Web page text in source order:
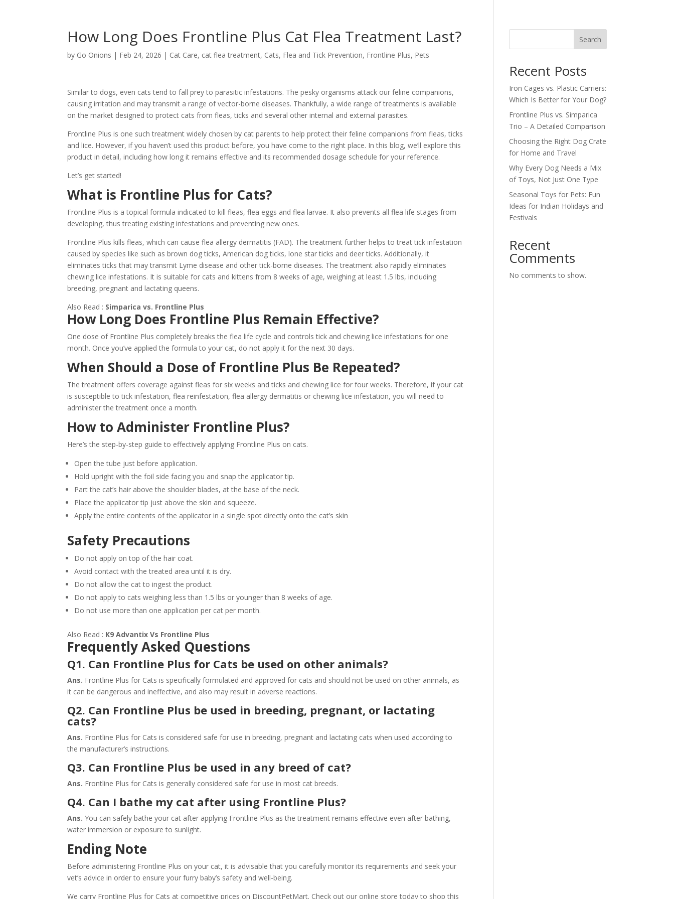
How Long Does Frontline Plus Cat Flea Treatment Last?
by Go Onions | Feb 24, 2026 | Cat Care, cat flea treatment, Cats, Flea and Tick Prevention, Frontline Plus, Pets
Similar to dogs, even cats tend to fall prey to parasitic infestations. The pesky organisms attack our feline companions,
causing irritation and may transmit a range of vector-borne diseases. Thankfully, a wide range of treatments is available
on the market designed to protect cats from fleas, ticks and several other internal and external parasites.
Frontline Plus is one such treatment widely chosen by cat parents to help protect their feline companions from fleas, ticks
and lice. However, if you haven’t used this product before, you have come to the right place. In this blog, we’ll explore this
product in detail, including how long it remains effective and its recommended dosage schedule for your reference.
Let’s get started!
What is Frontline Plus for Cats?
Frontline Plus is a topical formula indicated to kill fleas, flea eggs and flea larvae. It also prevents all flea life stages from
developing, thus treating existing infestations and preventing new ones.
Frontline Plus kills fleas, which can cause flea allergy dermatitis (FAD). The treatment further helps to treat tick infestation
caused by species like such as brown dog ticks, American dog ticks, lone star ticks and deer ticks. Additionally, it
eliminates ticks that may transmit Lyme disease and other tick-borne diseases. The treatment also rapidly eliminates
chewing lice infestations. It is suitable for cats and kittens from 8 weeks of age, weighing at least 1.5 lbs, including
breeding, pregnant and lactating queens.
Also Read : Simparica vs. Frontline Plus
How Long Does Frontline Plus Remain Effective?
One dose of Frontline Plus completely breaks the flea life cycle and controls tick and chewing lice infestations for one
month. Once you’ve applied the formula to your cat, do not apply it for the next 30 days.
When Should a Dose of Frontline Plus Be Repeated?
The treatment offers coverage against fleas for six weeks and ticks and chewing lice for four weeks. Therefore, if your cat
is susceptible to tick infestation, flea reinfestation, flea allergy dermatitis or chewing lice infestation, you will need to
administer the treatment once a month.
How to Administer Frontline Plus?
Here’s the step-by-step guide to effectively applying Frontline Plus on cats.
Open the tube just before application.
Hold upright with the foil side facing you and snap the applicator tip.
Part the cat’s hair above the shoulder blades, at the base of the neck.
Place the applicator tip just above the skin and squeeze.
Apply the entire contents of the applicator in a single spot directly onto the cat’s skin
Safety Precautions
Do not apply on top of the hair coat.
Avoid contact with the treated area until it is dry.
Do not allow the cat to ingest the product.
Do not apply to cats weighing less than 1.5 lbs or younger than 8 weeks of age.
Do not use more than one application per cat per month.
Also Read : K9 Advantix Vs Frontline Plus
Frequently Asked Questions
Q1. Can Frontline Plus for Cats be used on other animals?
Ans. Frontline Plus for Cats is specifically formulated and approved for cats and should not be used on other animals, as
it can be dangerous and ineffective, and also may result in adverse reactions.
Q2. Can Frontline Plus be used in breeding, pregnant, or lactating
cats?
Ans. Frontline Plus for Cats is considered safe for use in breeding, pregnant and lactating cats when used according to
the manufacturer’s instructions.
Q3. Can Frontline Plus be used in any breed of cat?
Ans. Frontline Plus for Cats is generally considered safe for use in most cat breeds.
Q4. Can I bathe my cat after using Frontline Plus?
Ans.You can safely bathe your cat after applying Frontline Plus as the treatment remains effective even after bathing,
water immersion or exposure to sunlight.
Ending Note
Before administering Frontline Plus on your cat, it is advisable that you carefully monitor its requirements and seek your
vet’s advice in order to ensure your furry baby’s safety and well-being.
We carry Frontline Plus for Cats at competitive prices on DiscountPetMart. Check out our online store today to shop this
Search
Recent Posts
Iron Cages vs. Plastic Carriers:
Which Is Better for Your Dog?
Frontline Plus vs. Simparica
Trio – A Detailed Comparison
Choosing the Right Dog Crate
for Home and Travel
Why Every Dog Needs a Mix
of Toys, Not Just One Type
Seasonal Toys for Pets: Fun
Ideas for Indian Holidays and
Festivals
Recent
Comments
No comments to show.